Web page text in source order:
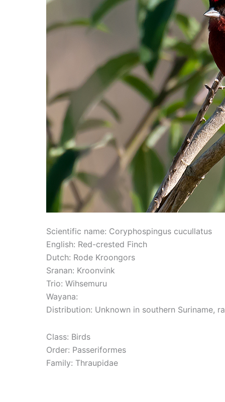
Scientific name: Coryphospingus cucullatus
English: Red-crested Finch
Dutch: Rode Kroongors
Sranan: Kroonvink
Trio: Wihsemuru
Wayana:
Distribution: Unknown in southern Suriname,
Class: Birds
Order: Passeriformes
Family: Thraupidae